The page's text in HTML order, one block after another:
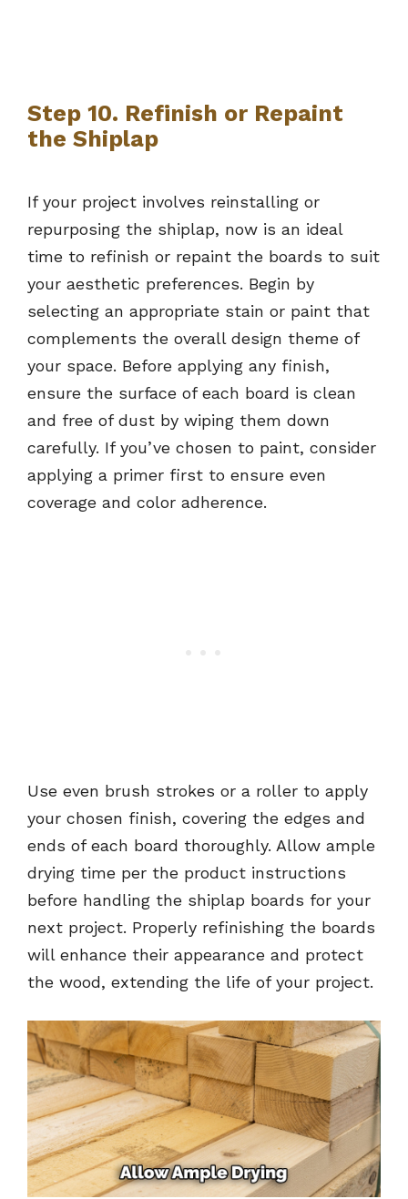
Step 10. Refinish or Repaint
the Shiplap
If your project involves reinstalling or
repurposing the shiplap, now is an ideal
time to refinish or repaint the boards to suit
your aesthetic preferences. Begin by
selecting an appropriate stain or paint that
complements the overall design theme of
your space. Before applying any finish,
ensure the surface of each board is clean
and free of dust by wiping them down
carefully. If you’ve chosen to paint, consider
applying a primer first to ensure even
coverage and color adherence.
Use even brush strokes or a roller to apply
your chosen finish, covering the edges and
ends of each board thoroughly. Allow ample
drying time per the product instructions
before handling the shiplap boards for your
next project. Properly refinishing the boards
will enhance their appearance and protect
the wood, extending the life of your project.